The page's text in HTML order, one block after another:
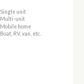
Single unit
Multi-unit
Mobile home
Boat, RV, van, etc.